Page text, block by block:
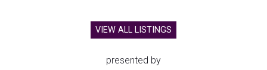
VIEW ALL LISTINGS
presented by